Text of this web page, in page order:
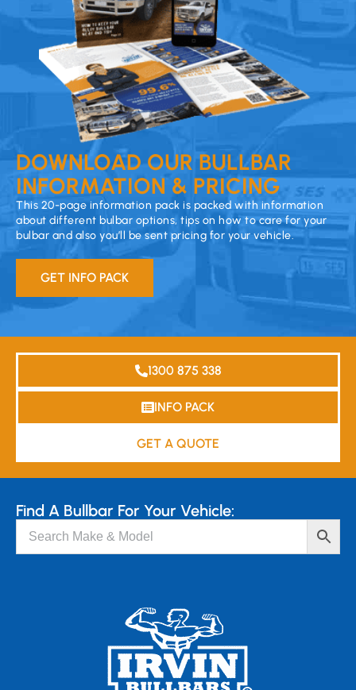
DOWNLOAD OUR BULLBAR
INFORMATION & PRICING
This 20-page information pack is packed with information
about different bulbar options, tips on how to care for your
bulbar and also you’ll be sent pricing for your vehicle.
GET INFO PACK
1300 875 338
INFO PACK
GET A QUOTE
Find A Bullbar For Your Vehicle: